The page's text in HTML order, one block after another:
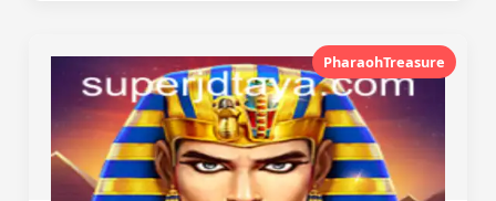
PharaohTreasure